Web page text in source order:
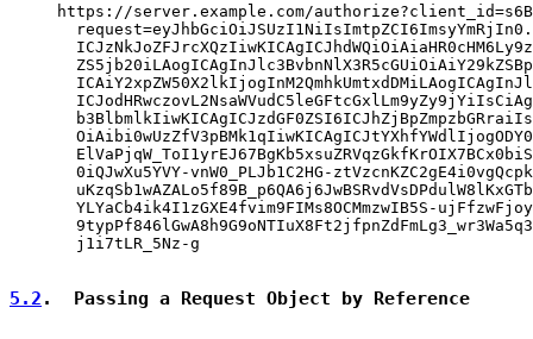
https://server.example.com/
0iQJwXu5YVY-vnW0_PLJb1C2HG-
YLYaCb4ik4I1zGXE4fvim9FIMs8OCMmzwIB5S-
       j1i7tLR_5Nz-g
5.2 .  Passing a Request Object by Reference